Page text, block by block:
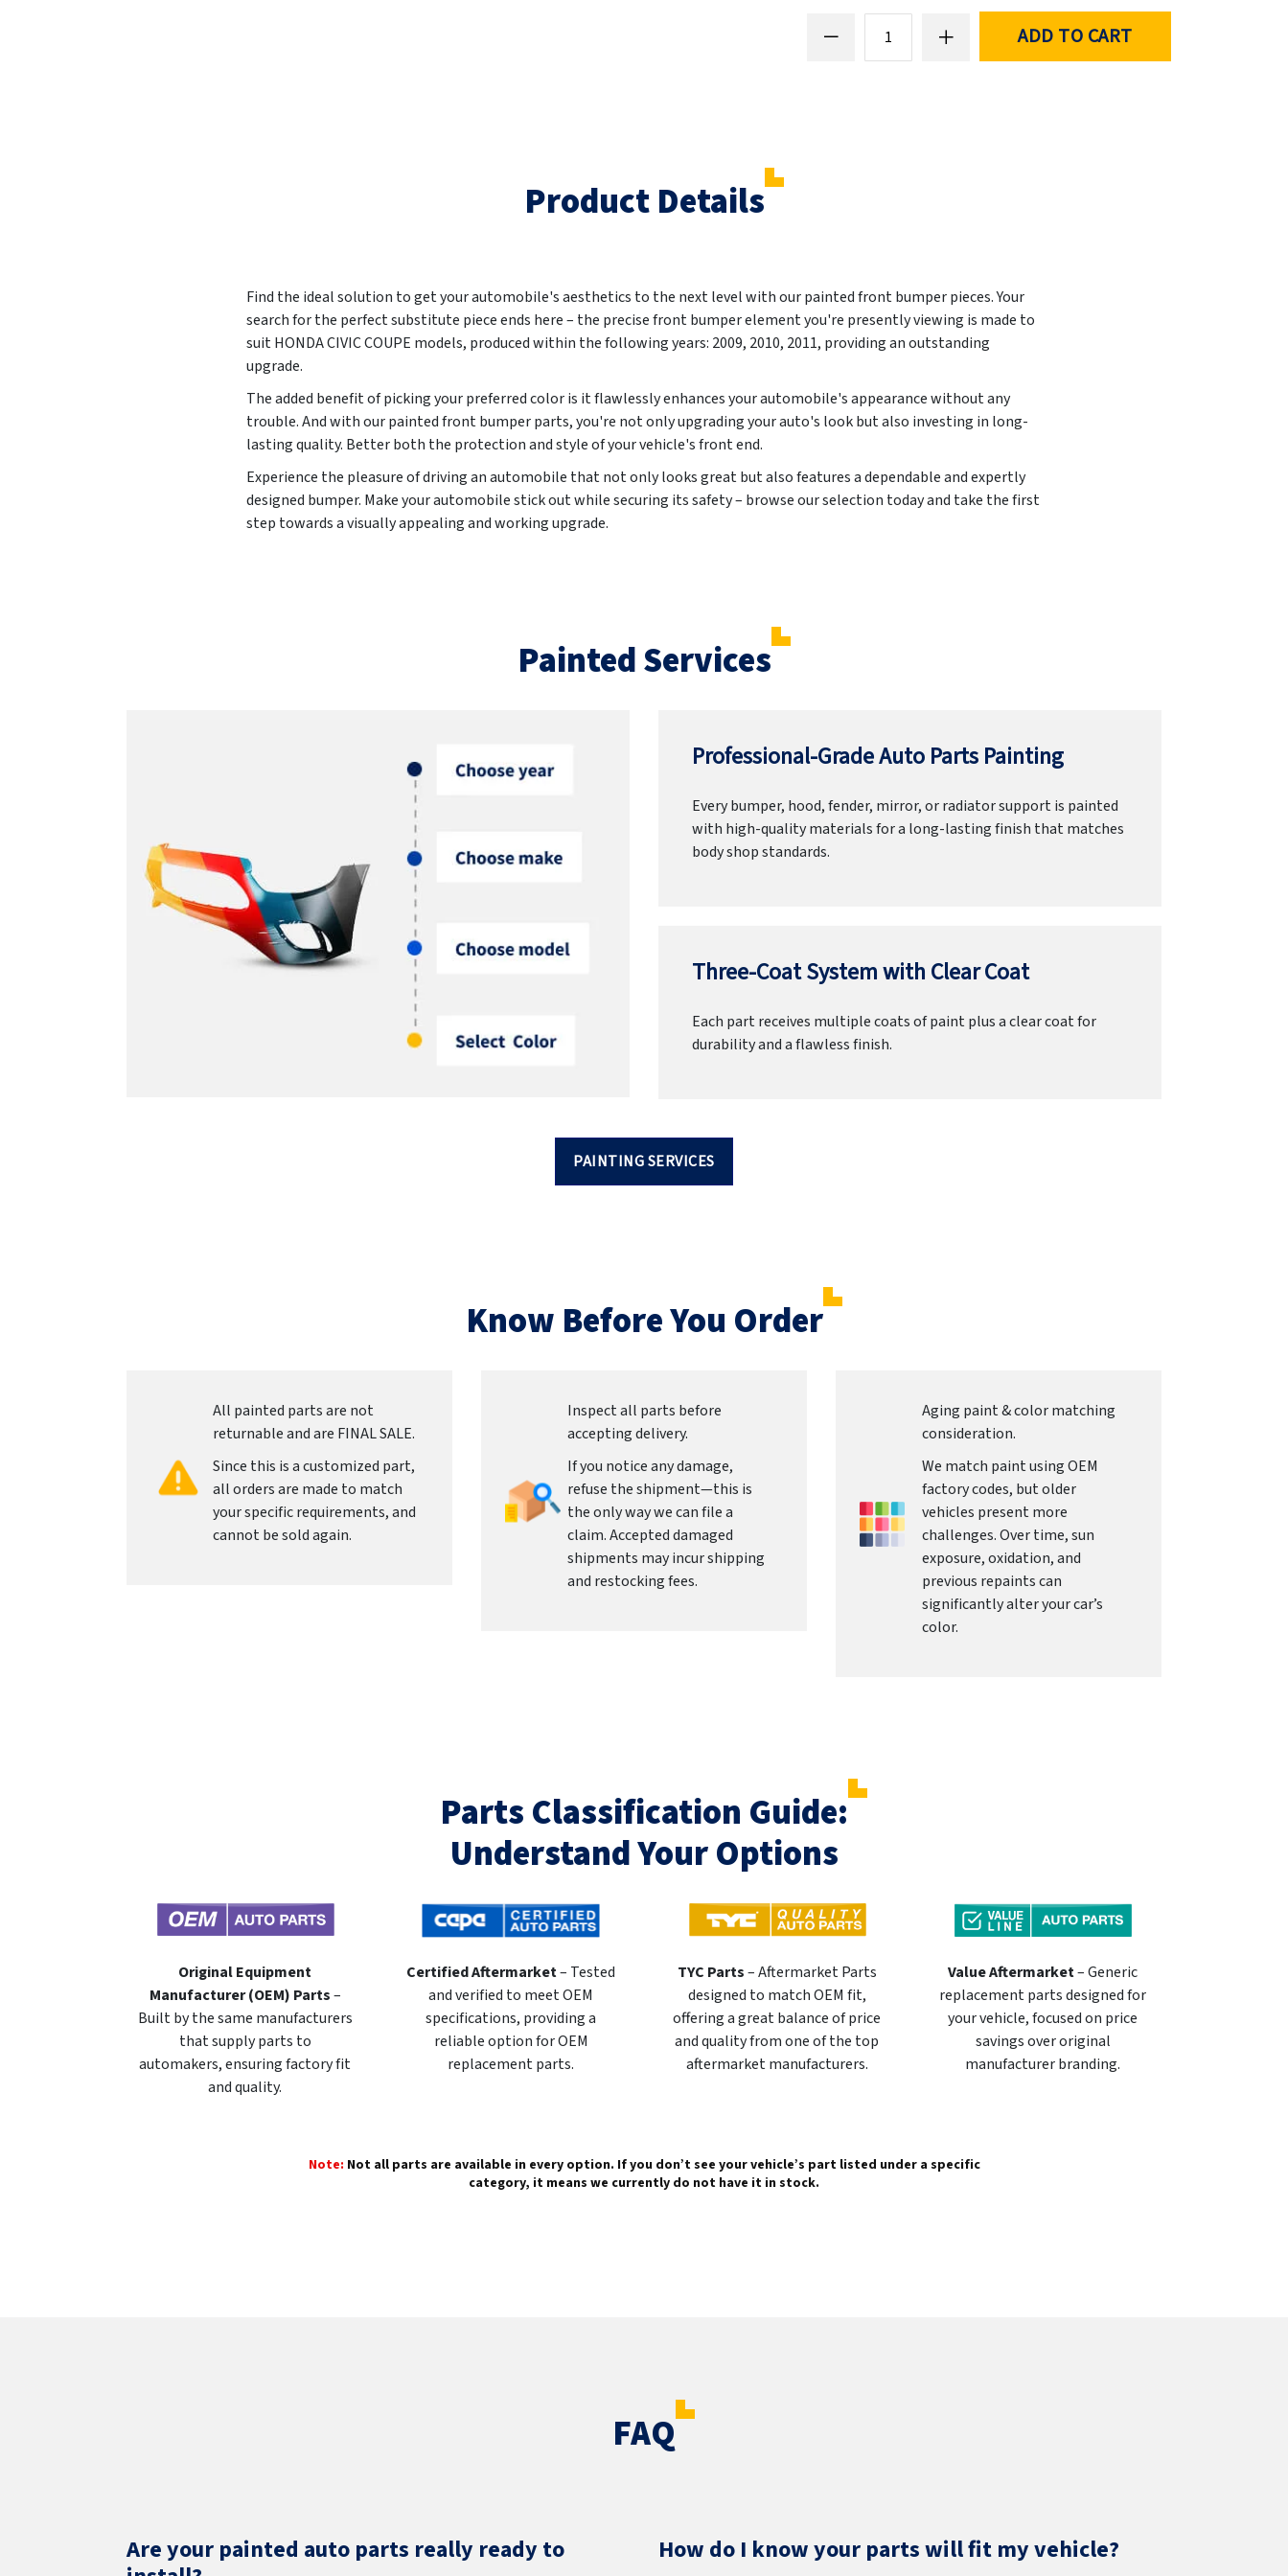
ADD TO CART
Product Details
Find the ideal solution to get your automobile's aesthetics to the next level with our painted front bumper pieces. Your
search for the perfect substitute piece ends here – the precise front bumper element you're presently viewing is made to
suit HONDA CIVIC COUPE models, produced within the following years: 2009, 2010, 2011, providing an outstanding
upgrade.
The added benefit of picking your preferred color is it flawlessly enhances your automobile's appearance without any
trouble. And with our painted front bumper parts, you're not only upgrading your auto's look but also investing in long-
lasting quality. Better both the protection and style of your vehicle's front end.
Experience the pleasure of driving an automobile that not only looks great but also features a dependable and expertly
designed bumper. Make your automobile stick out while securing its safety – browse our selection today and take the first
step towards a visually appealing and working upgrade.
Painted Services
Professional-Grade Auto Parts Painting
Every bumper, hood, fender, mirror, or radiator support is painted
with high-quality materials for a long-lasting finish that matches
body shop standards.
Three-Coat System with Clear Coat
Each part receives multiple coats of paint plus a clear coat for
durability and a flawless finish.
PAINTING SERVICES
Know Before You Order
All painted parts are not
returnable and are FINAL SALE.
Since this is a customized part,
all orders are made to match
your specific requirements, and
cannot be sold again.
Inspect all parts before
accepting delivery.
If you notice any damage,
refuse the shipment—this is
the only way we can file a
claim. Accepted damaged
shipments may incur shipping
and restocking fees.
Aging paint & color matching
consideration.
We match paint using OEM
factory codes, but older
vehicles present more
challenges. Over time, sun
exposure, oxidation, and
previous repaints can
significantly alter your car’s
color.
Parts Classification Guide:
Understand Your Options
Original Equipment
Manufacturer (OEM) Parts–
Built by the same manufacturers
that supply parts to
automakers, ensuring factory fit
and quality.
Certified Aftermarket– Tested
and verified to meet OEM
specifications, providing a
reliable option for OEM
replacement parts.
TYC Parts– Aftermarket Parts
designed to match OEM fit,
offering a great balance of price
and quality from one of the top
aftermarket manufacturers.
Value Aftermarket– Generic
replacement parts designed for
your vehicle, focused on price
savings over original
manufacturer branding.
Note: Not all parts are available in every option. If you don’t see your vehicle’s part listed under a specific
category, it means we currently do not have it in stock.
FAQ
Are your painted auto parts really ready to
How do I know your parts will fit my vehicle?